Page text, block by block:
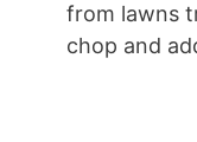
from lawns
chop and